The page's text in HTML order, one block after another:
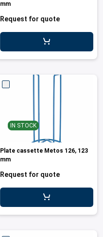
mm
Request for quote
IN STOCK
Plate cassette Metos 126, 123
mm
Request for quote